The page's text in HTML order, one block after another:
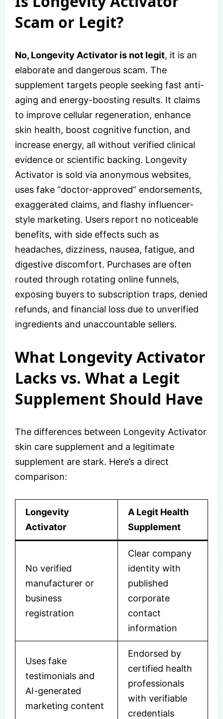
Scam or Legit?
No, Longevity Activator is not legit, it is an
elaborate and dangerous scam. The
supplement targets people seeking fast anti-
aging and energy-boosting results. It claims
to improve cellular regeneration, enhance
skin health, boost cognitive function, and
increase energy, all without verified clinical
evidence or scientific backing. Longevity
Activator is sold via anonymous websites,
uses fake “doctor-approved” endorsements,
exaggerated claims, and flashy influencer-
style marketing. Users report no noticeable
benefits, with side effects such as
headaches, dizziness, nausea, fatigue, and
digestive discomfort. Purchases are often
routed through rotating online funnels,
exposing buyers to subscription traps, denied
refunds, and financial loss due to unverified
ingredients and unaccountable sellers.
What Longevity Activator
Lacks vs. What a Legit
Supplement Should Have
The differences between Longevity Activator
skin care supplement and a legitimate
supplement are stark. Here’s a direct
comparison:
Longevity
Activator
A Legit Health
Supplement
No verified
manufacturer or
business
registration
Clear company
identity with
published
corporate
contact
information
Uses fake
testimonials and
AI-generated
marketing content
Endorsed by
certified health
professionals
with verifiable
credentials